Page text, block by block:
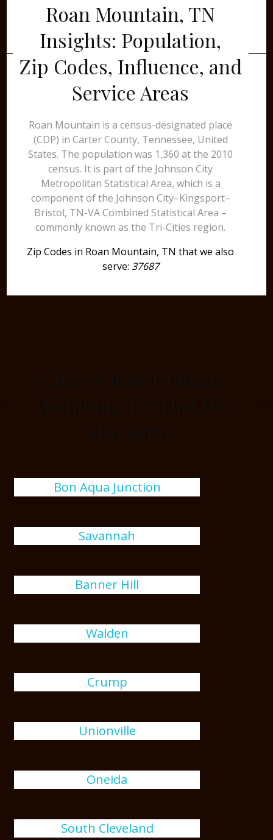
Roan Mountain, TN
Insights: Population,
Zip Codes, Influence, and
Service Areas
Roan Mountain is a census-designated place
(CDP) in Carter County, Tennessee, United
States. The population was 1,360 at the 2010
census. It is part of the Johnson City
Metropolitan Statistical Area, which is a
component of the Johnson City–Kingsport–
Bristol, TN-VA Combined Statistical Area –
commonly known as the Tri-Cities region.
Zip Codes in Roan Mountain, TN that we also
serve: 37687
Bon Aqua Junction
Savannah
Banner Hill
Walden
Crump
Unionville
Oneida
South Cleveland